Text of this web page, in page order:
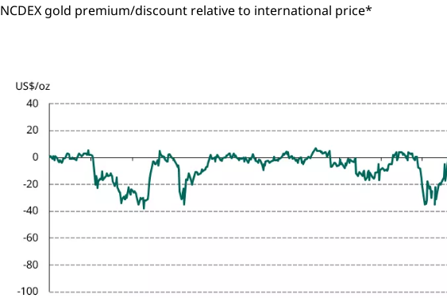
NCDEX gold premium/discount relative to international price*